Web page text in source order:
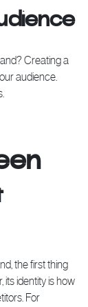
Creating a
audience.
the first thing
its identity is how
For